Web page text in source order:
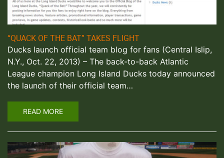
“QUACK OF THE BAT” TAKES FLIGHT
Ducks launch official team blog for fans (Central Islip,
N.Y., Oct. 22, 2013) – The back-to-back Atlantic
League champion Long Island Ducks today announced
the launch of their official team…
READ MORE